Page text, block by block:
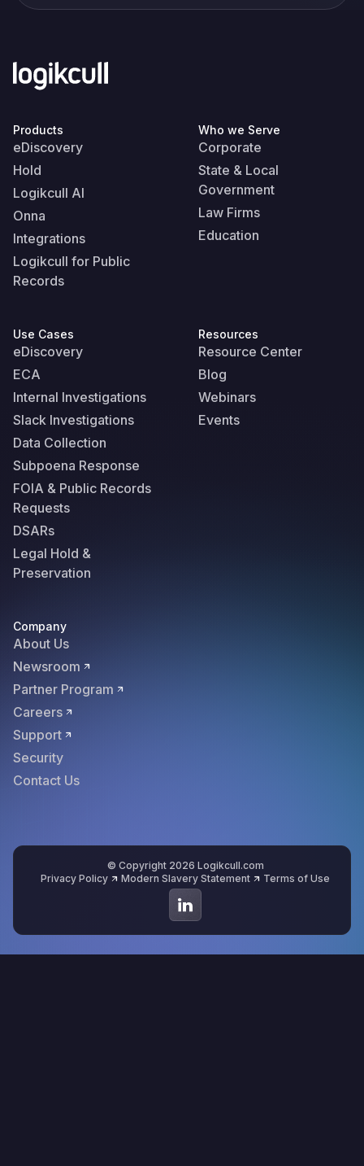
Products
eDiscovery
Hold
Logikcull AI
Onna
Integrations
Logikcull for Public
Records
Who we Serve
Corporate
State & Local
Government
Law Firms
Education
Use Cases
eDiscovery
ECA
Internal Investigations
Slack Investigations
Data Collection
Subpoena Response
FOIA & Public Records
Requests
DSARs
Legal Hold &
Preservation
Resources
Resource Center
Blog
Webinars
Events
Company
About Us
Newsroom
Partner Program
Careers
Support
Security
Contact Us
© Copyright 2026 Logikcull.com
Privacy Policy
Modern Slavery Statement Terms of Use